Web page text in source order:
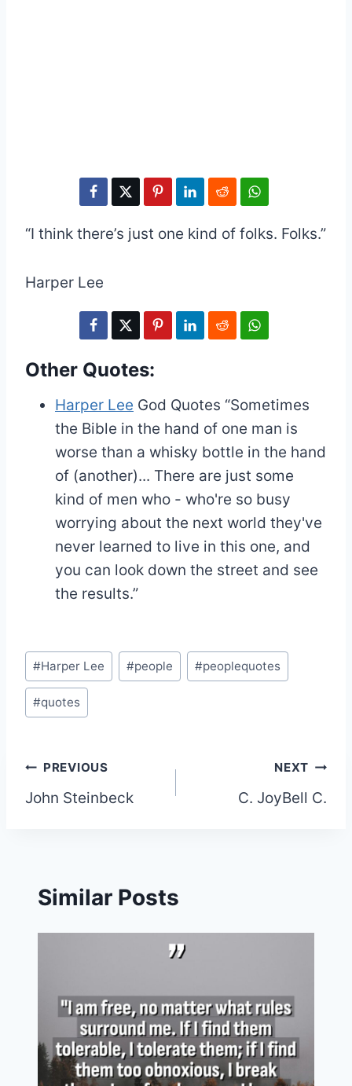
“I think there’s just one kind of folks. Folks.”
Harper Lee
Other Quotes:
Harper Lee God Quotes “Sometimes
the Bible in the hand of one man is
worse than a whisky bottle in the hand
of (another)... There are just some
kind of men who - who're so busy
worrying about the next world they've
never learned to live in this one, and
you can look down the street and see
the results.”
Post
Tags:
#Harper Lee #people #peoplequotes
#quotes
Post
navigation
PREVIOUS
John Steinbeck
NEXT
C. JoyBell C.
Similar Posts